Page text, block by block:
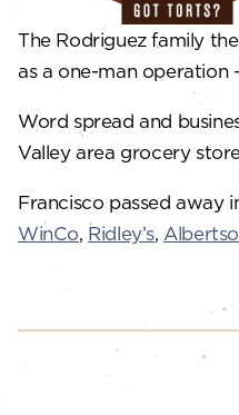
​The Rodriguez family
as a one-man operation
​Word spread and
Valley area grocery
​Francisco passed away
WinCo, Ridley’s,